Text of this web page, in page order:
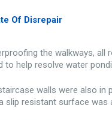
Of Disrepair
the walkways,
help resolve water
walls were also in
slip resistant surface